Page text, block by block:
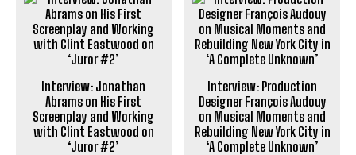
Interview: Jonathan
Abrams on His First
Screenplay and Working
with Clint Eastwood on
‘Juror #2’
Interview: Production
Designer François Audouy
on Musical Moments and
Rebuilding New York City in
‘A Complete Unknown’